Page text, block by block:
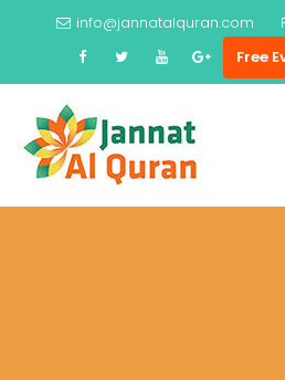
info@jannatalquran.com
Free